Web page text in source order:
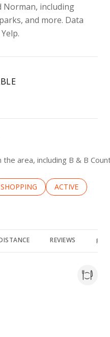
Norman, including
and more. Data
area, including B & B
TO
RELATED TO
SEARCH BUSINESSES RELATED
SHOPPING SEARCH
ACTIVE
TO RELATED TO
REVIEWS